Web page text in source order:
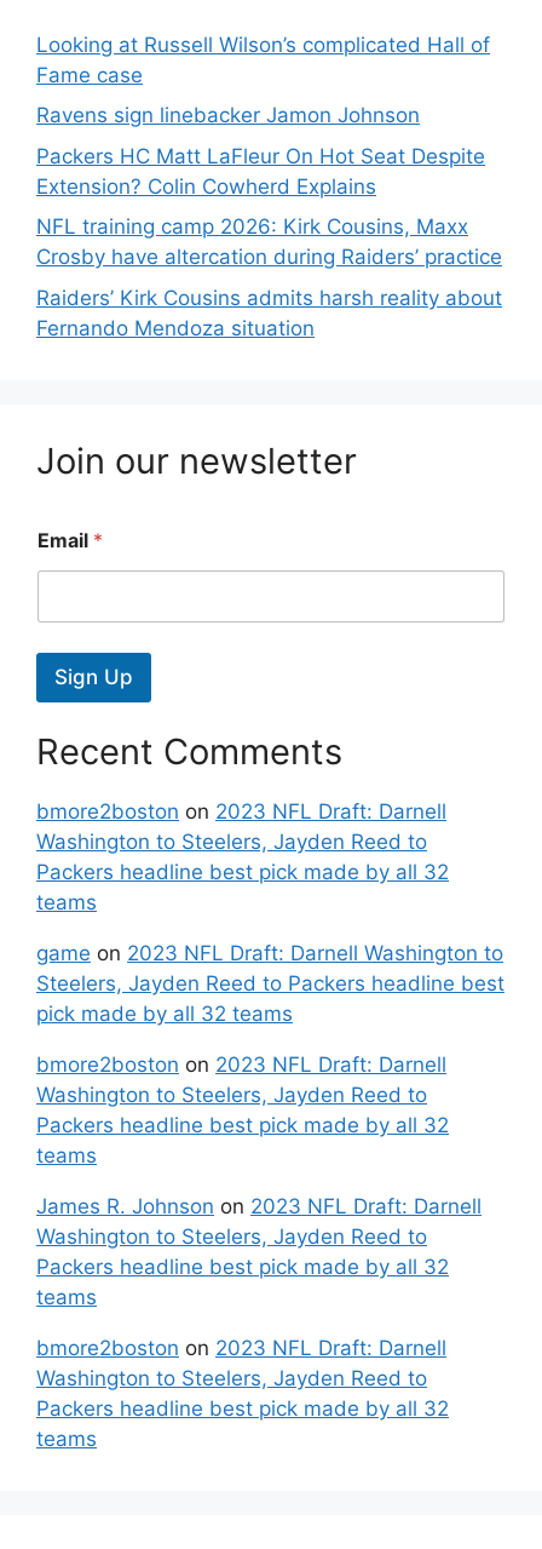
Looking at Russell Wilson’s complicated Hall of
Fame case
Ravens sign linebacker Jamon Johnson
Packers HC Matt LaFleur On Hot Seat Despite
Extension? Colin Cowherd Explains
NFL training camp 2026: Kirk Cousins, Maxx
Crosby have altercation during Raiders’ practice
Raiders’ Kirk Cousins admits harsh reality about
Fernando Mendoza situation
Join our newsletter
Email *
Sign Up
Recent Comments
bmore2boston on 2023 NFL Draft: Darnell
Washington to Steelers, Jayden Reed to
Packers headline best pick made by all 32
teams
game on 2023 NFL Draft: Darnell Washington to
Steelers, Jayden Reed to Packers headline best
pick made by all 32 teams
bmore2boston on 2023 NFL Draft: Darnell
Washington to Steelers, Jayden Reed to
Packers headline best pick made by all 32
teams
James R. Johnson on 2023 NFL Draft: Darnell
Washington to Steelers, Jayden Reed to
Packers headline best pick made by all 32
teams
bmore2boston on 2023 NFL Draft: Darnell
Washington to Steelers, Jayden Reed to
Packers headline best pick made by all 32
teams